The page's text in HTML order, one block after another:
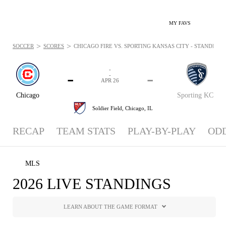
MY FAVS
Chicago
-
Sporting KC
-
-
-
APR 26
Soldier Field, Chicago, IL
SOCCER > SCORES > CHICAGO FIRE VS. SPORTING KANSAS CITY -
RECAP TEAM STATS PLAY-BY-PLAY
MLS
2026 LIVE STANDINGS
LEARN ABOUT THE GAME FORMAT